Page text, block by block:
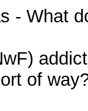
- What
of